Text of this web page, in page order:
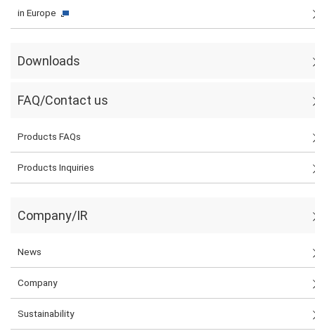
in Europe
Downloads
FAQ/Contact us
Products FAQs
Products Inquiries
Company/IR
News
Company
Sustainability